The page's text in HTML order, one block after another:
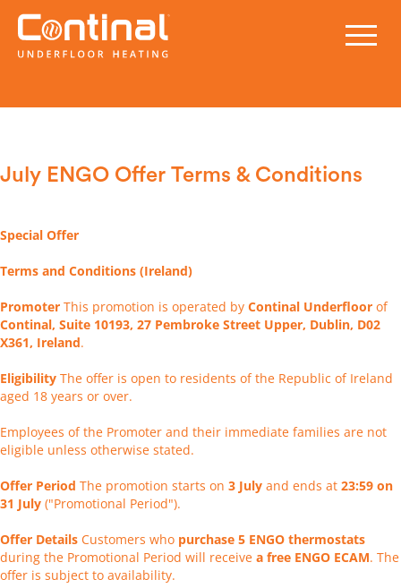
July ENGO Offer Terms & Conditions
Special Offer
Terms and Conditions (Ireland)
Promoter This promotion is operated by Continal Underfloor of
Continal, Suite 10193, 27 Pembroke Street Upper, Dublin, D02
X361, Ireland.
Eligibility The offer is open to residents of the Republic of Ireland
aged 18 years or over.
Employees of the Promoter and their immediate families are not
eligible unless otherwise stated.
Offer Period The promotion starts on 3 July and ends at 23:59 on
31 July ("Promotional Period").
Offer Details Customers who purchase 5 ENGO thermostats
during the Promotional Period will receive a free ENGO ECAM. The
offer is subject to availability.